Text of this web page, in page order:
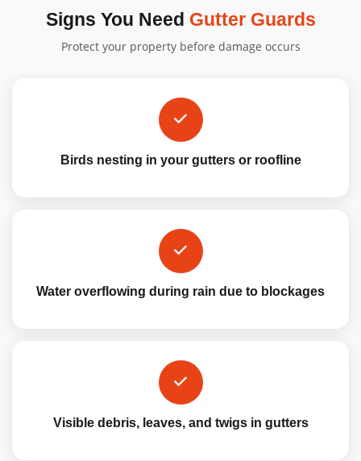
Signs You Need Gutter Guards
Protect your property before damage occurs
Birds nesting in your gutters or roofline
Water overflowing during rain due to blockages
Visible debris, leaves, and twigs in gutters